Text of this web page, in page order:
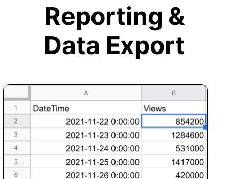
Reporting &
Data Export